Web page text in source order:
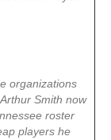
organizations
Smith now
roster
players he